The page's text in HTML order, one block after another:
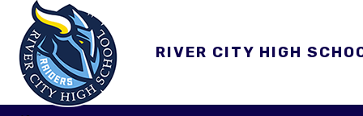
RIVER CITY HIGH